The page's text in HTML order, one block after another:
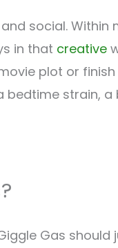
social. Within
in that creative
plot or
bedtime strain,
Gas